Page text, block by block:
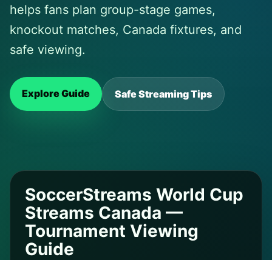
helps fans plan group-stage games,
knockout matches, Canada fixtures, and
safe viewing.
Explore Guide Safe Streaming Tips
SoccerStreams World Cup
Streams Canada —
Tournament Viewing
Guide